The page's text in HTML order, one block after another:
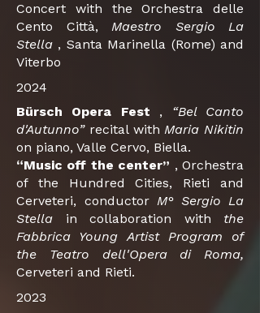
Concert with the Orchestra delle
Cento Città, Maestro Sergio La
Stella , Santa Marinella (Rome) and
Viterbo
2024
Bürsch Opera Fest , “Bel Canto
d'Autunno”recital withMaria Nikitin
on piano, Valle Cervo, Biella.
“Music off the center” , Orchestra
of the Hundred Cities, Rieti and
Cerveteri, conductor M° Sergio La
Stella in collaboration with the
Fabbrica Young Artist Program of
the Teatro dell'Opera di Roma,
Cerveteri and Rieti.
2023